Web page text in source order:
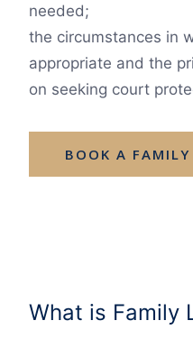
needed;
the circumstances in
appropriate and the
on seeking court
BOOK A
What is Family